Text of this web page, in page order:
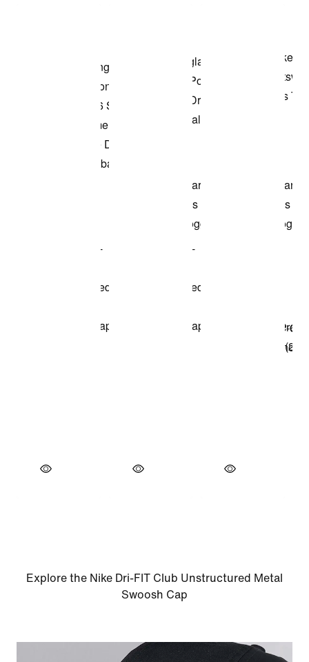
Explore the Nike Dri-FIT Club Unstructured Metal
Swoosh Cap